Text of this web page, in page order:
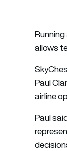
allows
Paul
airline
Paul